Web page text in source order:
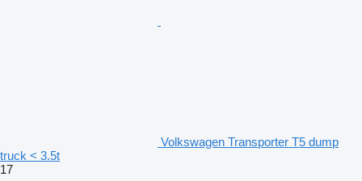
Volkswagen Transporter T5 dump
truck < 3.5t
17